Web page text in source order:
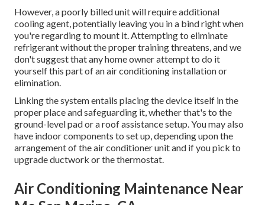
However, a poorly billed unit will require additional
cooling agent, potentially leaving you in a bind right when
you're regarding to mount it. Attempting to eliminate
refrigerant without the proper training threatens, and we
don't suggest that any home owner attempt to do it
yourself this part of an air conditioning installation or
elimination.
Linking the system entails placing the device itself in the
proper place and safeguarding it, whether that's to the
ground-level pad or a roof assistance setup. You may also
have indoor components to set up, depending upon the
arrangement of the air conditioner unit and if you pick to
upgrade ductwork or the thermostat.
Air Conditioning Maintenance Near